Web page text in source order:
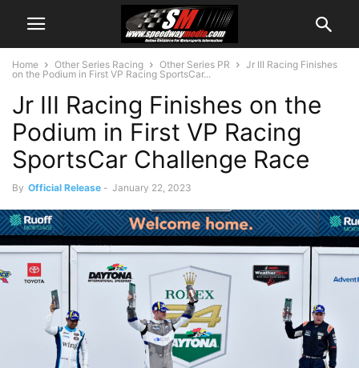
Home Other Series Racing Other Series PR
Jr III Racing Finishes
on the Podium in First VP Racing SportsCar...
Jr III Racing Finishes on the
Podium in First VP Racing
SportsCar Challenge Race
By Official Release - January 22, 2023